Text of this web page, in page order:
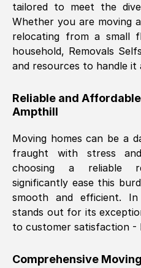
Nil Walker, (7GP, UK
Fri, 29 Nov 2024
furniture were polite
whole team would
them.
Natalie Shoshan , (
Fri, 29 Nov 2024
a great job, and
tailored to meet the
Whether you are moving
relocating from a small
household, Removals
and resources to handle it
Reliable and
Ampthill
Moving homes can be a
fraught with stress
choosing a reliable
significantly ease this
smooth and efficient.
stands out for its
to customer satisfaction -
Comprehensive